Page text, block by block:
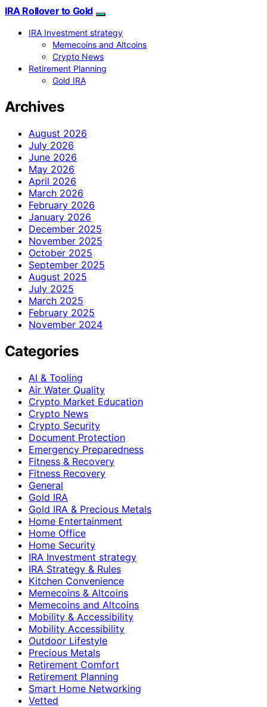
IRA Rollover to Gold
IRA Investment strategy
Memecoins and Altcoins
Crypto News
Retirement Planning
Gold IRA
Archives
August 2026
July 2026
June 2026
May 2026
April 2026
March 2026
February 2026
January 2026
December 2025
November 2025
October 2025
September 2025
August 2025
July 2025
March 2025
February 2025
November 2024
Categories
AI & Tooling
Air Water Quality
Crypto Market Education
Crypto News
Crypto Security
Document Protection
Emergency Preparedness
Fitness & Recovery
Fitness Recovery
General
Gold IRA
Gold IRA & Precious Metals
Home Entertainment
Home Office
Home Security
IRA Investment strategy
IRA Strategy & Rules
Kitchen Convenience
Memecoins & Altcoins
Memecoins and Altcoins
Mobility & Accessibility
Mobility Accessibility
Outdoor Lifestyle
Precious Metals
Retirement Comfort
Retirement Planning
Smart Home Networking
Vetted